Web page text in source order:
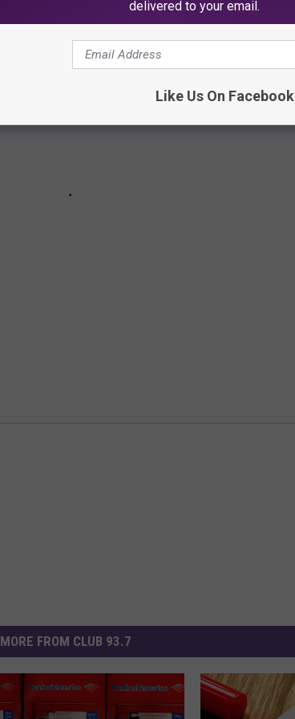
MORE FROM CLUB 93.7
delivered to your email.
Like Us On Facebook